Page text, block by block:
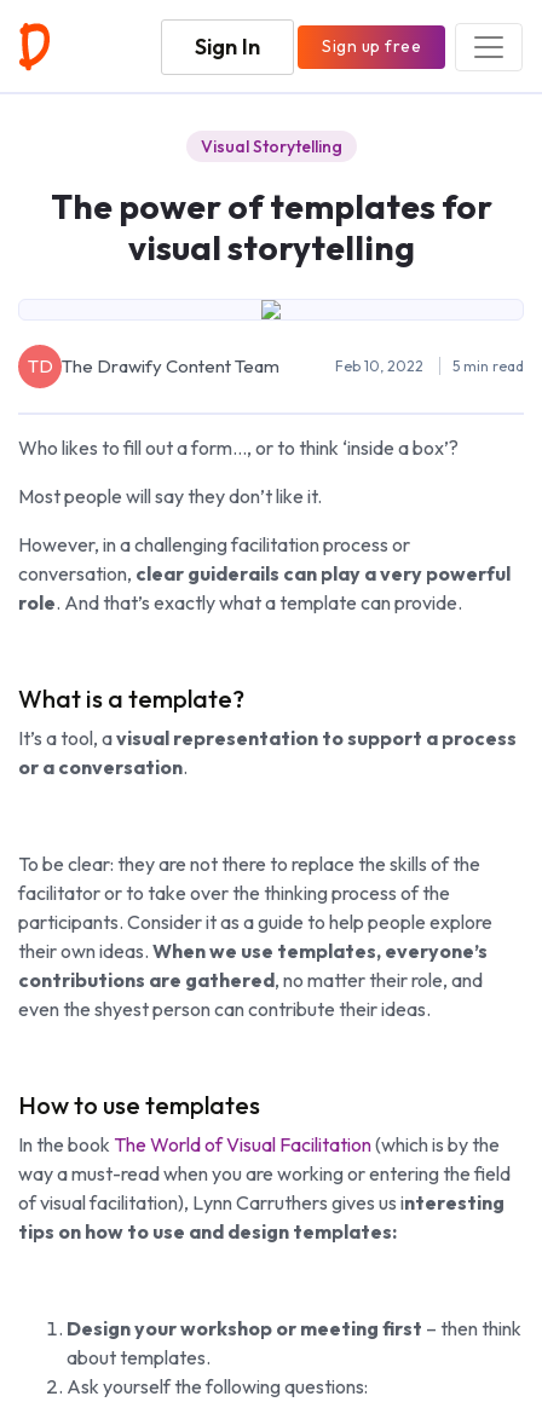
Sign In Sign up free
Visual Storytelling
The power of templates for
visual storytelling
TD The Drawify Content Team Feb 10, 2022 5 min read
Who likes to fill out a form…, or to think ‘inside a box’?
Most people will say they don’t like it.
However, in a challenging facilitation process or
conversation, clear guiderails can play a very powerful
role. And that’s exactly what a template can provide.
What is a template?
It’s a tool, avisual representation to support a process
or a conversation.
To be clear: they are not there to replace the skills of the
facilitator or to take over the thinking process of the
participants. Consider it as a guide to help people explore
their own ideas. When we use templates, everyone’s
contributions are gathered, no matter their role, and
even the shyest person can contribute their ideas.
How to use templates
In the book The World of Visual Facilitation(which is by the
way a must-read when you are working or entering the field
of visual facilitation), Lynn Carruthers gives us interesting
tips on how to use and design templates:
Design your workshop or meeting first – then think
about templates.
Ask yourself the following questions: